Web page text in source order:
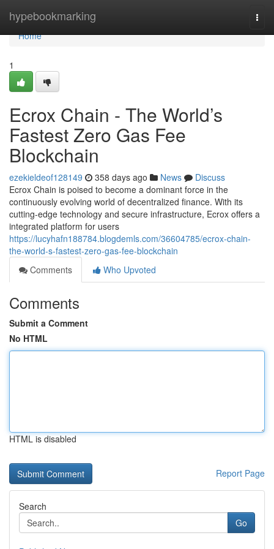
hypebookmarking
Home
Home
1
Ecrox Chain - The World’s
Fastest Zero Gas Fee
Blockchain
ezekieldeof128149 358 days ago News
Discuss
Ecrox Chain is poised to become a dominant force in the
continuously evolving world of decentralized finance. With its
cutting-edge technology and secure infrastructure, Ecrox offers a
integrated platform for users
https://lucyhafn188784.blogdemls.com/36604785/ecrox-chain-
the-world-s-fastest-zero-gas-fee-blockchain
Comments
Who Upvoted
Comments
Submit a Comment
No HTML
HTML is disabled
Report Page
Search
Go